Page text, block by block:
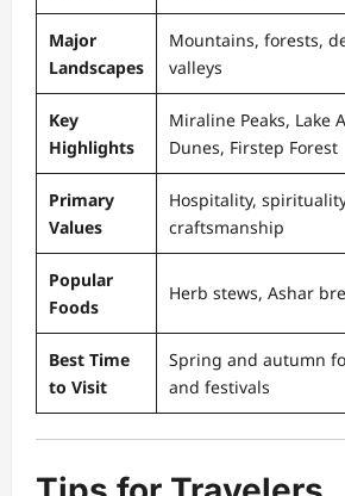
Major
Landscapes
Mountains, forests,
valleys
Key
Highlights
Miraline Peaks, Lake
Dunes, Firstep Forest
Primary
Values
Hospitality,
craftsmanship
Popular
Foods
Herb stews, Ashar
Best Time
to Visit
Spring and autumn
and festivals